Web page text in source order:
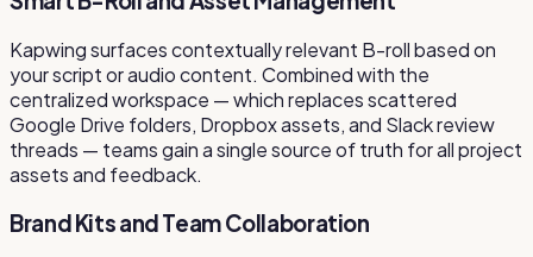
Kapwing surfaces contextually relevant B-roll based on
your script or audio content. Combined with the
centralized workspace — which replaces scattered
Google Drive folders, Dropbox assets, and Slack review
threads — teams gain a single source of truth for all project
assets and feedback.
Brand Kits and Team Collaboration